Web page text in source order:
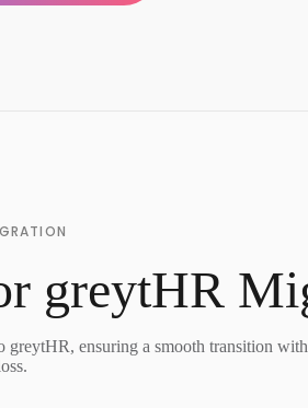
greytHR
ensuring a smooth transition with